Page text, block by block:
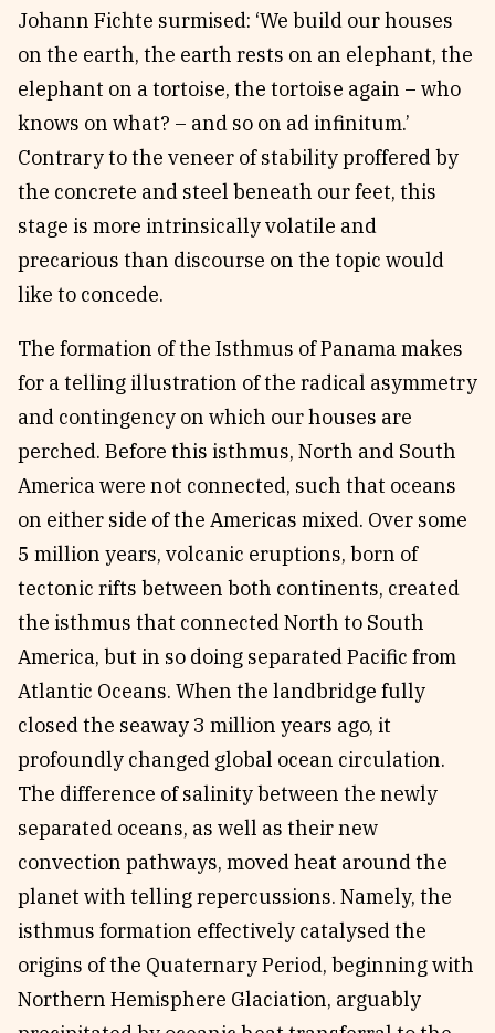
Johann Fichte surmised: ‘We build our houses
on the earth, the earth rests on an elephant, the
elephant on a tortoise, the tortoise again – who
knows on what? – and so on ad infinitum.’
Contrary to the veneer of stability proffered by
the concrete and steel beneath our feet, this
stage is more intrinsically volatile and
precarious than discourse on the topic would
like to concede.
The formation of the Isthmus of Panama makes
for a telling illustration of the radical asymmetry
and contingency on which our houses are
perched. Before this isthmus, North and South
America were not connected, such that oceans
on either side of the Americas mixed. Over some
5 million years, volcanic eruptions, born of
tectonic rifts between both continents, created
the isthmus that connected North to South
America, but in so doing separated Pacific from
Atlantic Oceans. When the landbridge fully
closed the seaway 3 million years ago, it
profoundly changed global ocean circulation.
The difference of salinity between the newly
separated oceans, as well as their new
convection pathways, moved heat around the
planet with telling repercussions. Namely, the
isthmus formation effectively catalysed the
origins of the Quaternary Period, beginning with
Northern Hemisphere Glaciation, arguably